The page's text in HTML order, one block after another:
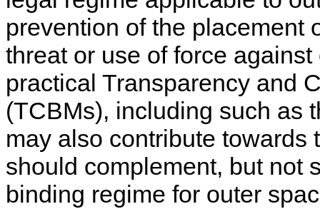
prevention of the placement
threat or use of force
practical Transparency and
(TCBMs), including such as
may also contribute towards
should complement, but not
binding regime for outer